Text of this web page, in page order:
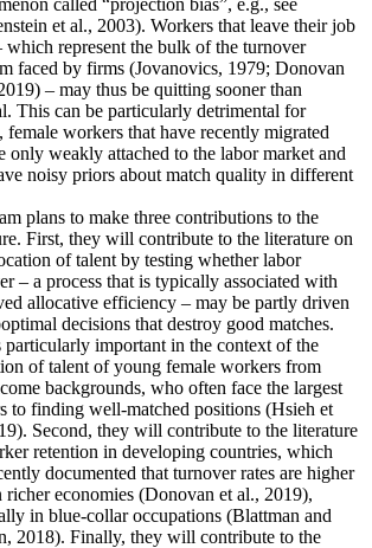
called “projection bias”, e.g., see
et al., 2003). Workers that leave their job
which represent the bulk of the turnover
faced by firms (Jovanovics, 1979; Donovan
– may thus be quitting sooner than
This can be particularly detrimental for
female workers that have recently migrated
only weakly attached to the labor market and
noisy priors about match quality in different
plans to make three contributions to the
First, they will contribute to the literature on
of talent by testing whether labor
– a process that is typically associated with
allocative efficiency – may be partly driven
decisions that destroy good matches.
particularly important in the context of the
of talent of young female workers from
backgrounds, who often face the largest
to finding well-matched positions (Hsieh et
Second, they will contribute to the literature
retention in developing countries, which
documented that turnover rates are higher
richer economies (Donovan et al., 2019),
in blue-collar occupations (Blattman and
2018). Finally, they will contribute to the